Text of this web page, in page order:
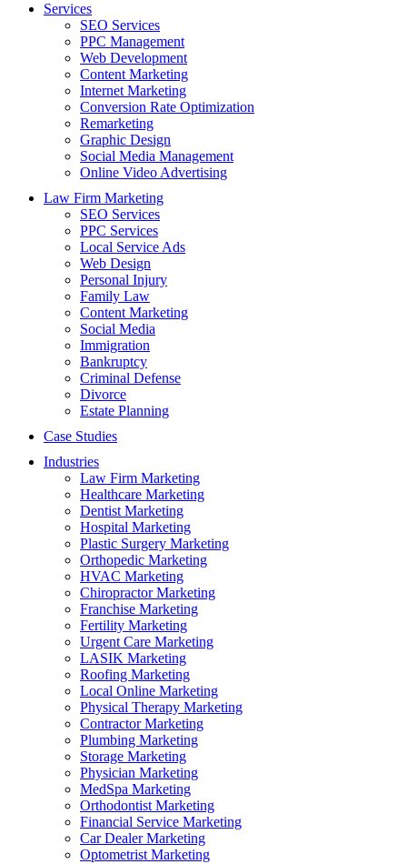
Services
SEO Services
PPC Management
Web Development
Content Marketing
Internet Marketing
Conversion Rate Optimization
Remarketing
Graphic Design
Social Media Management
Online Video Advertising
Law Firm Marketing
SEO Services
PPC Services
Local Service Ads
Web Design
Personal Injury
Family Law
Content Marketing
Social Media
Immigration
Bankruptcy
Criminal Defense
Divorce
Estate Planning
Case Studies
Industries
Law Firm Marketing
Healthcare Marketing
Dentist Marketing
Hospital Marketing
Plastic Surgery Marketing
Orthopedic Marketing
HVAC Marketing
Chiropractor Marketing
Franchise Marketing
Fertility Marketing
Urgent Care Marketing
LASIK Marketing
Roofing Marketing
Local Online Marketing
Physical Therapy Marketing
Contractor Marketing
Plumbing Marketing
Storage Marketing
Physician Marketing
MedSpa Marketing
Orthodontist Marketing
Financial Service Marketing
Car Dealer Marketing
Optometrist Marketing